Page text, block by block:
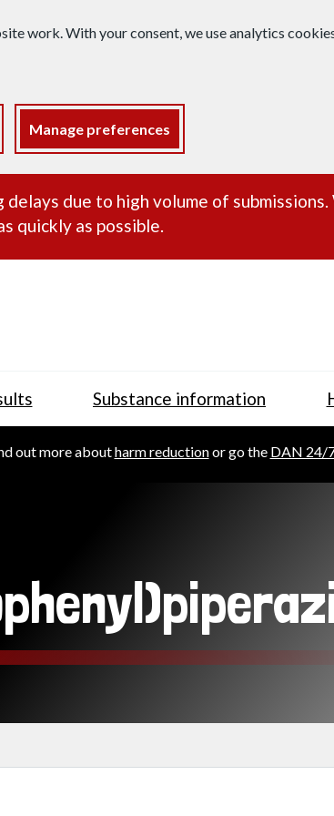
work. With your consent, we use analytics
Manage preferences
alert
due to high volume of submissions.
quickly as possible.
Substance information
out more aboutharm reductionor go the DAN 24/